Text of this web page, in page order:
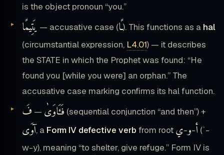
is the object pronoun “you.”
يَتِيمًا — accusative case (ـًا). This functions as a hal
(circumstantial expression, L4.01) — it describes
the STATE in which the Prophet was found: “He
found you [while you were] an orphan.” The
accusative case marking confirms its hal function.
فَـَٔاوَىٰ — فَ (sequential conjunction “and then”) +
آوَى, a Form IV defective verb from root أ-و-ي
(ʾ-
w-y), meaning “to shelter, give refuge.” Form IV is